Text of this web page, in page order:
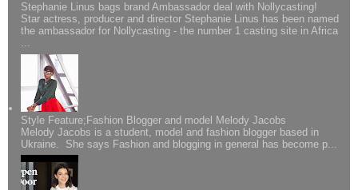
Stephanie Linus bags brand Ambassador deal with Nollycasting!
Star actress, producer and director Stephanie Linus has been named
the ambassador for Nollycasting - the number 1 casting site in Africa
...
Style Feature;Fashion Blogger and model Melody Jacobs
Melody Jacobs is a student, model and fashion blogger based in
Ukraine. She says Fashion and blogging in general has become p...